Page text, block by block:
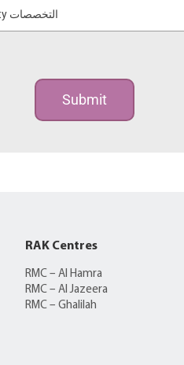
Specialty التخصصات
Submit
RAK Centres
RMC – Al Hamra
RMC – Al Jazeera
RMC – Ghalilah